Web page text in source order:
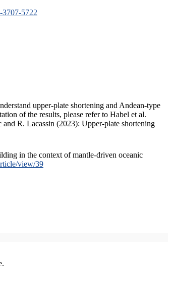
3707-5722
upper-plate shortening and Andean-type
of the results, please refer to Habel et al.
R. Lacassin (2023): Upper-plate shortening
in the context of mantle-driven oceanic
view/39